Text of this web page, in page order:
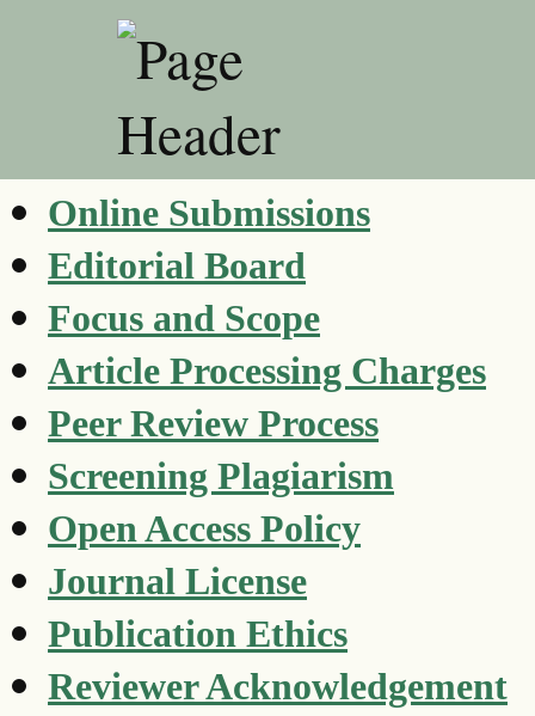
Online Submissions
Editorial Board
Focus and Scope
Article Processing Charges
Peer Review Process
Screening Plagiarism
Open Access Policy
Journal License
Publication Ethics
Reviewer Acknowledgement